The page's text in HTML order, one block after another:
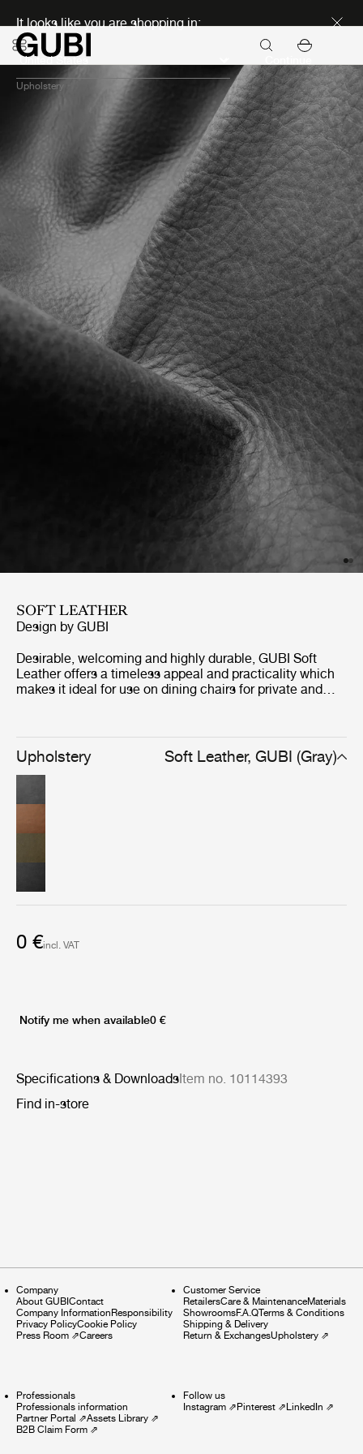
It looks like you are shopping in:
Upholstery
SOFT LEATHER
Design by GUBI
Desirable, welcoming and highly durable, GUBI Soft
Leather offers a timeless appeal and practicality which
makes it ideal for use on dining chairs for private and
Upholstery Soft Leather, GUBI (Gray)
0 €incl. VAT
Notify me when available0 €
Specifications & Downloads Item no. 10114393
Find in-store
Company
About GUBI Contact
Company Information Responsibility
Privacy PolicyCookie Policy
Press Room ⇗Careers
Customer Service
RetailersCare & MaintenanceMaterials
ShowroomsF.A.QTerms & Conditions
Shipping & Delivery
Return & ExchangesUpholstery⇗
Professionals
Professionals information
Partner Portal ⇗Assets Library ⇗
B2B Claim Form ⇗
Follow us
Instagram⇗ Pinterest⇗ LinkedIn ⇗